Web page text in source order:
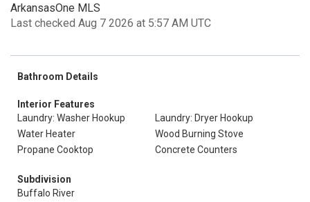
ArkansasOne MLS
Last checked Aug 7 2026 at 5:57 AM UTC
Bathroom Details
Interior Features
Laundry: Washer Hookup
Laundry: Dryer Hookup
Water Heater
Wood Burning Stove
Propane Cooktop
Concrete Counters
Subdivision
Buffalo River